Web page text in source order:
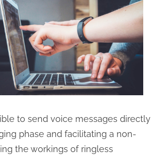
to send voice messages directly
phase and facilitating a non-
the workings of ringless